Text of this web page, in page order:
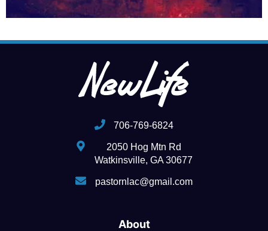
706-769-6824
2050 Hog Mtn Rd
Watkinsville, GA 30677
pastornlac@gmail.com
About